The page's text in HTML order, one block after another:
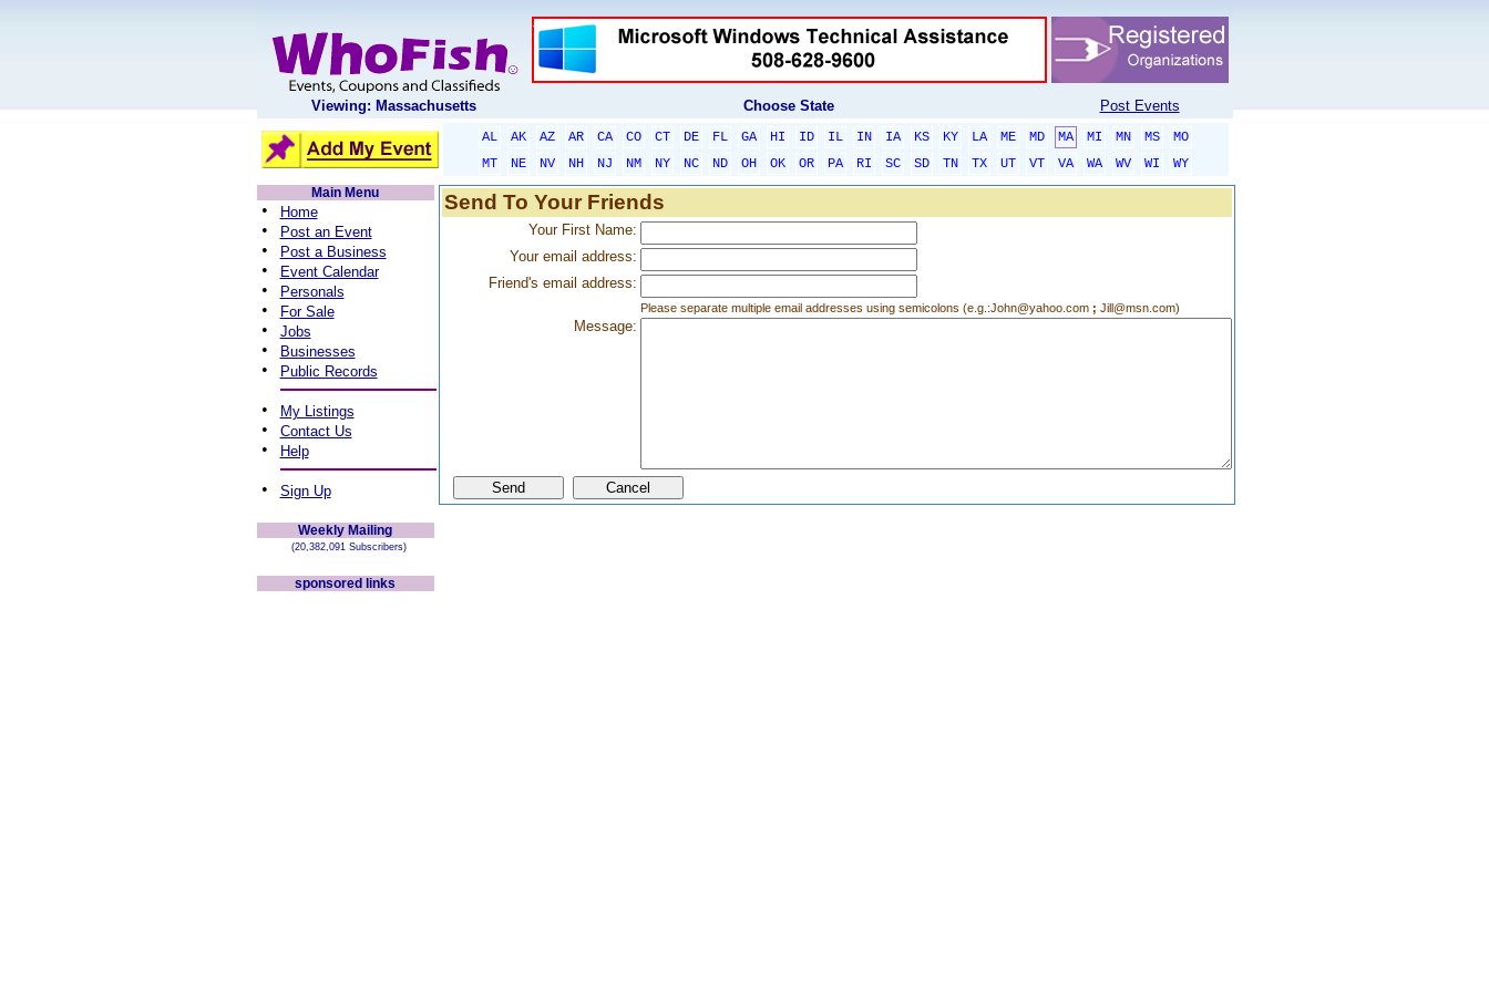
Viewing: Massachusetts Choose State Post Events
AL AK AZ AR CA CO CT DE FL GA HI ID IL IN IA KS KY LA ME MD MA MI MN MS
MO
MT
NE NV NH NJ NM NY NC ND OH OK OR PA RI SC SD TN TX UT VT VA WA WV WI
WY
Main Menu
• Home
• Post an Event
• Post a Business
• Event Calendar
• Personals
• For Sale
• Jobs
• Businesses
• Public Records
• My Listings
• Contact Us
• Help
• Sign Up
Weekly Mailing
(20,382,091 Subscribers)
sponsored links
Send To Your Friends
Your First Name:
Your email address:
Friend's email address:
Please separate multiple email addresses using semicolons (e.g.:John@yahoo.com; Jill@msn.com)
Message: